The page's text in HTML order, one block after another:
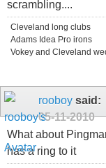
scrambling....
Cleveland long clubs
Adams Idea Pro irons
Vokey and Cleveland
rooboy said:
05-11-2010
What about
has a ring to it